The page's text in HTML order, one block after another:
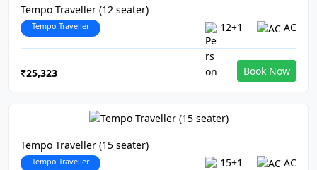
Tempo Traveller (12 seater)
Tempo Traveller 12+1 AC
₹25,323 Book Now
Tempo Traveller (15 seater)
Tempo Traveller 15+1 AC